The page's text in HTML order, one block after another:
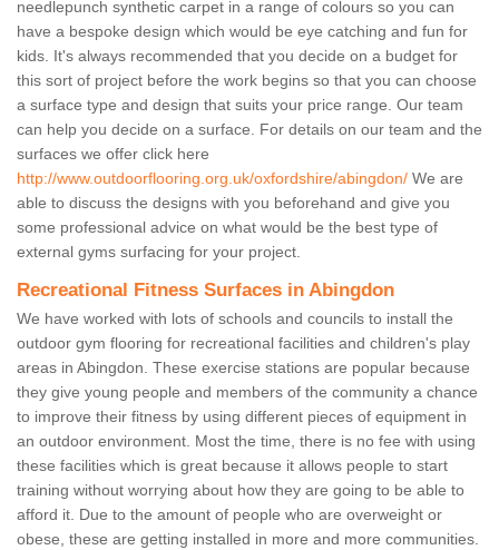
needlepunch synthetic carpet in a range of colours so you can
have a bespoke design which would be eye catching and fun for
kids. It's always recommended that you decide on a budget for
this sort of project before the work begins so that you can choose
a surface type and design that suits your price range. Our team
can help you decide on a surface. For details on our team and the
surfaces we offer click here
http://www.outdoorflooring.org.uk/oxfordshire/abingdon/ We are
able to discuss the designs with you beforehand and give you
some professional advice on what would be the best type of
external gyms surfacing for your project.
Recreational Fitness Surfaces in Abingdon
We have worked with lots of schools and councils to install the
outdoor gym flooring for recreational facilities and children's play
areas in Abingdon. These exercise stations are popular because
they give young people and members of the community a chance
to improve their fitness by using different pieces of equipment in
an outdoor environment. Most the time, there is no fee with using
these facilities which is great because it allows people to start
training without worrying about how they are going to be able to
afford it. Due to the amount of people who are overweight or
obese, these are getting installed in more and more communities.